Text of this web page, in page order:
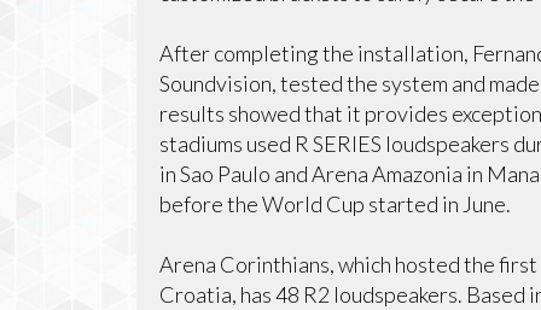
After completing the installation,
Soundvision, tested the system and
results showed that it provides
stadiums used R SERIES loudspeakers
in Sao Paulo and Arena Amazonia in
before the World Cup started in June.
Arena Corinthians, which hosted the
Croatia, has 48 R2 loudspeakers. Based